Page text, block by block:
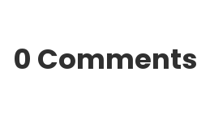
0 Comments